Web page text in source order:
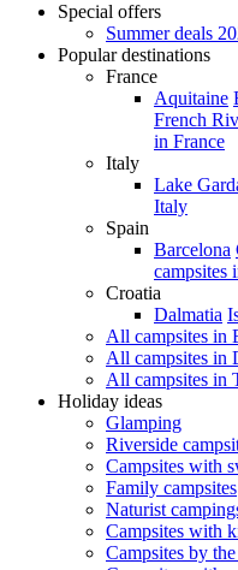
Special offers
Summer deals
Popular destinations
France
Aquitaine
French
in France
Italy
Lake
Italy
Spain
Barcelona
campsites
Croatia
Dalmatia
All campsites in
All campsites in
All campsites in
Holiday ideas
Glamping
Riverside
Campsites with
Family campsites
Naturist
Campsites with
Campsites by the